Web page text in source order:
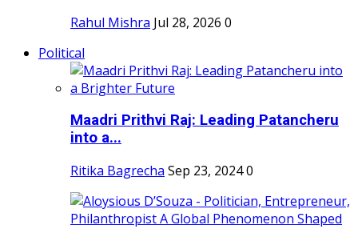
Rahul Mishra Jul 28, 2026 0
Political
Maadri Prithvi Raj: Leading Patancheru
into a...
Ritika Bagrecha Sep 23, 20240